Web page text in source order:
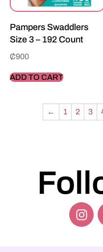
Pampers Swaddlers
Size 3 – 192 Count
₵900
ADD TO CART
← 1 2 3